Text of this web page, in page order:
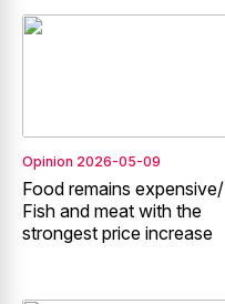
Opinion 2026-05-09
Food remains expensive/
Fish and meat with the
strongest price increase